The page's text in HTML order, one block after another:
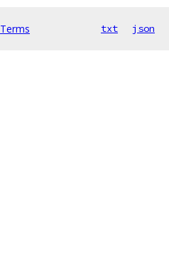
Terms txt json